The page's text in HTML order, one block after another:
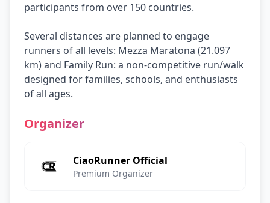
participants from over 150 countries.
Several distances are planned to engage
runners of all levels: Mezza Maratona (21.097
km) and Family Run: a non-competitive run/walk
designed for families, schools, and enthusiasts
of all ages.
Organizer
CiaoRunner Official
Premium Organizer